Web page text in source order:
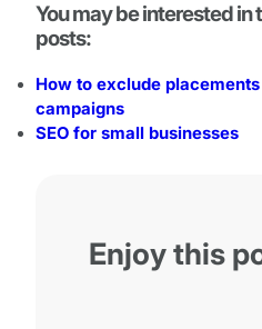
You may be interested
posts:
How to exclude
campaigns
SEO for small businesses
Enjoy this